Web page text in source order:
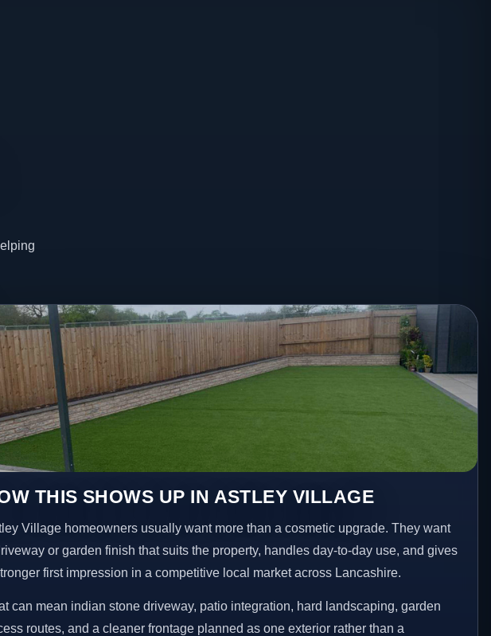
THIS SHOWS UP IN ASTLEY VILLAGE
Village homeowners usually want more than a cosmetic upgrade. They want
or garden finish that suits the property, handles day-to-day use, and gives
first impression in a competitive local market across Lancashire.
can mean indian stone driveway, patio integration, hard landscaping, garden
routes, and a cleaner frontage planned as one exterior rather than a